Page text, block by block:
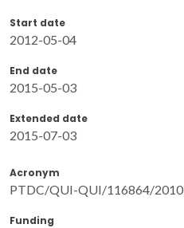
Start date
2012-05-04
End date
2015-05-03
Extended date
2015-07-03
Acronym
PTDC/QUI-QUI/116864/2010
Funding